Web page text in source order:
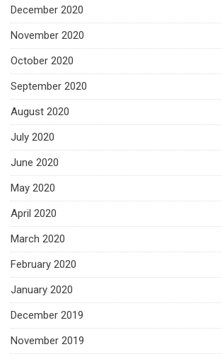
December 2020
November 2020
October 2020
September 2020
August 2020
July 2020
June 2020
May 2020
April 2020
March 2020
February 2020
January 2020
December 2019
November 2019